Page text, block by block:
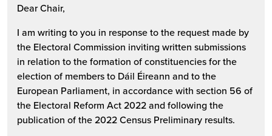
Dear Chair,
I am writing to you in response to the request made by
the Electoral Commission inviting written submissions
in relation to the formation of constituencies for the
election of members to Dáil Éireann and to the
European Parliament, in accordance with section 56 of
the Electoral Reform Act 2022 and following the
publication of the 2022 Census Preliminary results.